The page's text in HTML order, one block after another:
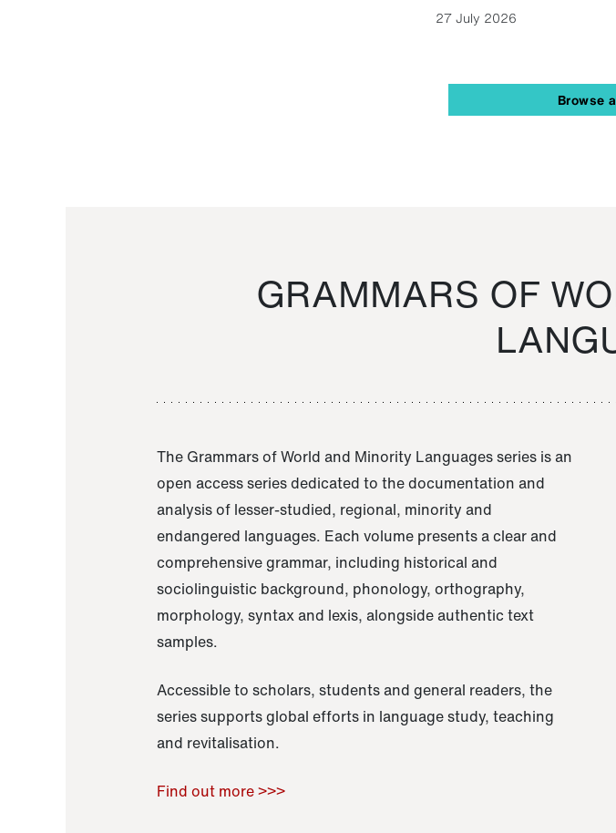
27 July 2026
Browse
GRAMMARS OF
The Grammars of World and Minority Languages series is an
open access series dedicated to the documentation and
analysis of lesser-studied, regional, minority and
endangered languages. Each volume presents a clear and
comprehensive grammar, including historical and
sociolinguistic background, phonology, orthography,
morphology, syntax and lexis, alongside authentic text
samples.
Accessible to scholars, students and general readers, the
series supports global efforts in language study, teaching
and revitalisation.
Find out more >>>
Raoul Zamponi